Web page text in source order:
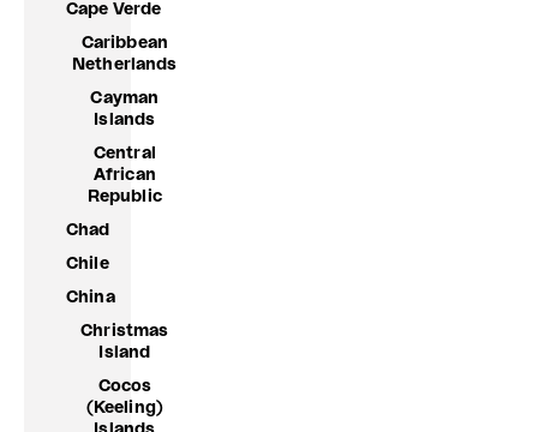
Cape Verde
Caribbean
Netherlands
Cayman
Islands
Central
African
Republic
Chad
Chile
China
Christmas
Island
Cocos
(Keeling)